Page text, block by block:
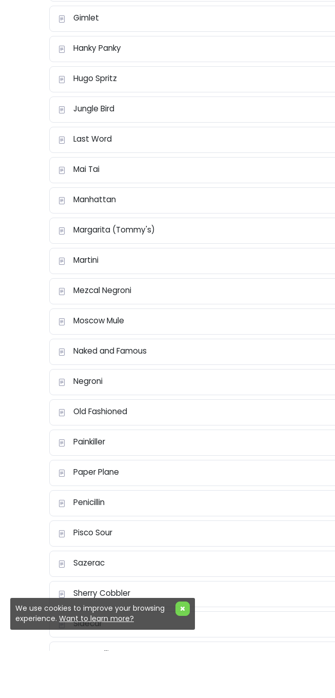
Gimlet
Hanky Panky
Hugo Spritz
Jungle Bird
Last Word
Mai Tai
Manhattan
Margarita (Tommy's)
Martini
Mezcal Negroni
Moscow Mule
Naked and Famous
Negroni
Old Fashioned
Painkiller
Paper Plane
Penicillin
Pisco Sour
Sazerac
Sherry Cobbler
Sidecar
Tom Collins
We use cookies to improve your browsing
experience. Want to learn more?